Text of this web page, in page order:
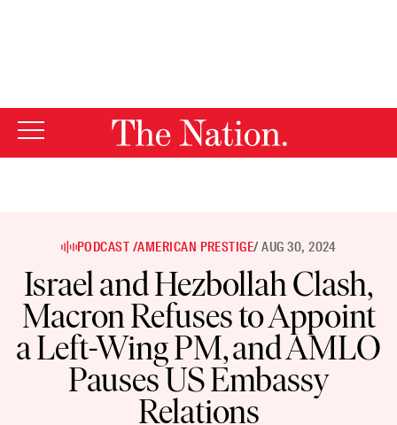
PODCAST /AMERICAN PRESTIGE/ AUG 30, 2024
Israel and Hezbollah Clash,
Macron Refuses to Appoint
a Left-Wing PM, and AMLO
Pauses US Embassy
Relations